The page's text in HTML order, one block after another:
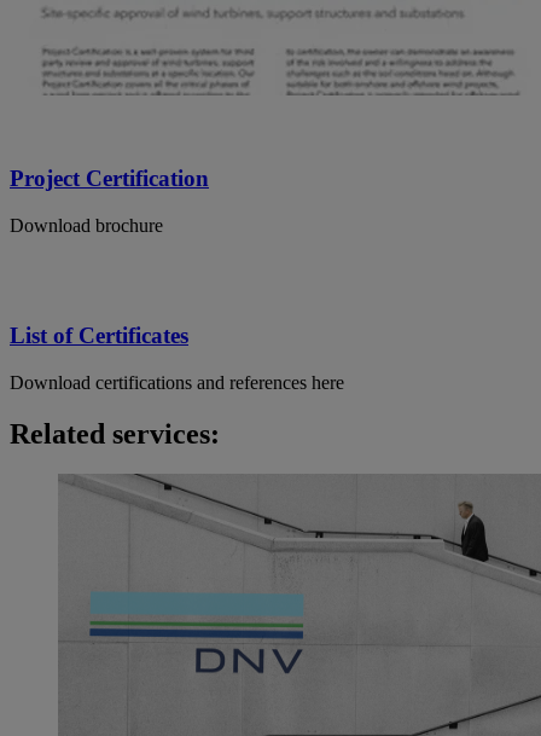
Project Certification
Download brochure
List of Certificates
Download certifications and references here
Related services: